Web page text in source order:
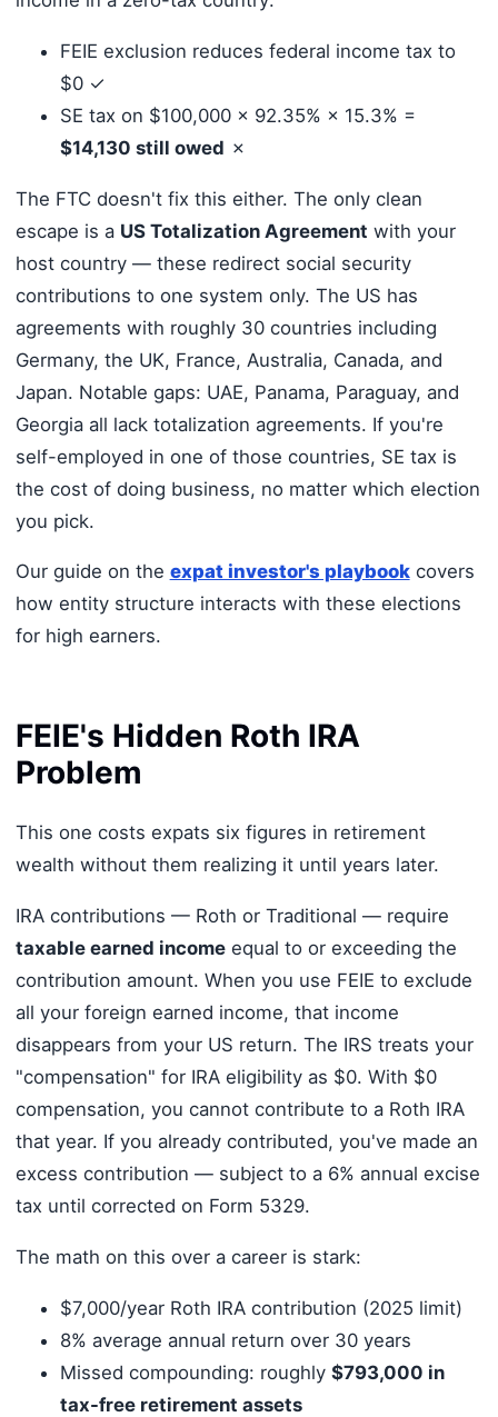
FEIE exclusion reduces federal income tax to
$0 ✓
SE tax on $100,000 × 92.35% × 15.3% =
$14,130 still owed ✗
The FTC doesn't fix this either. The only clean
escape is a US Totalization Agreement with your
host country — these redirect social security
contributions to one system only. The US has
agreements with roughly 30 countries including
Germany, the UK, France, Australia, Canada, and
Japan. Notable gaps: UAE, Panama, Paraguay, and
Georgia all lack totalization agreements. If you're
self-employed in one of those countries, SE tax is
the cost of doing business, no matter which election
you pick.
Our guide on the expat investor's playbookcovers
how entity structure interacts with these elections
for high earners.
FEIE's Hidden Roth IRA
Problem
This one costs expats six figures in retirement
wealth without them realizing it until years later.
IRA contributions — Roth or Traditional — require
taxable earned incomeequal to or exceeding the
contribution amount. When you use FEIE to exclude
all your foreign earned income, that income
disappears from your US return. The IRS treats your
"compensation" for IRA eligibility as $0. With $0
compensation, you cannot contribute to a Roth IRA
that year. If you already contributed, you've made an
excess contribution — subject to a 6% annual excise
tax until corrected on Form 5329.
The math on this over a career is stark:
$7,000/year Roth IRA contribution (2025 limit)
8% average annual return over 30 years
Missed compounding: roughly $793,000 in
tax-free retirement assets